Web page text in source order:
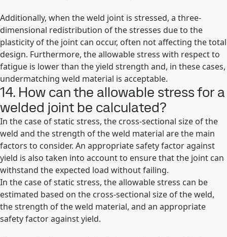
Additionally, when the weld joint is stressed, a three-
dimensional redistribution of the stresses due to the
plasticity of the joint can occur, often not affecting the total
design. Furthermore, the allowable stress with respect to
fatigue is lower than the yield strength and, in these cases,
undermatching weld material is acceptable.
14. How can the allowable stress for a
welded joint be calculated?
In the case of static stress, the cross-sectional size of the
weld and the strength of the weld material are the main
factors to consider. An appropriate safety factor against
yield is also taken into account to ensure that the joint can
withstand the expected load without failing.
In the case of static stress, the allowable stress can be
estimated based on the cross-sectional size of the weld,
the strength of the weld material, and an appropriate
safety factor against yield.